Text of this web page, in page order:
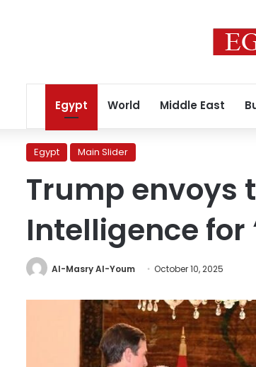
Egypt World Middle East
Egypt Main Slider
Trump envoys
Intelligence for
Al-Masry Al-Youm October 10, 2025